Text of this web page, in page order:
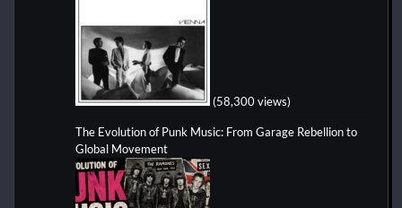
(58,300 views)
The Evolution of Punk Music: From Garage Rebellion to
Global Movement